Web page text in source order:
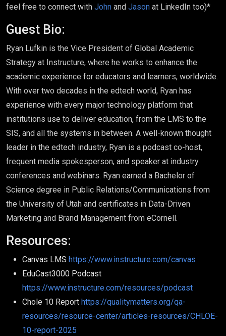
feel free to connect with John and Jason at LinkedIn too)*
Guest Bio:
Ryan Lufkin is the Vice President of Global Academic
Strategy at Instructure, where he works to enhance the
academic experience for educators and learners, worldwide.
With over two decades in the edtech world, Ryan has
experience with every major technology platform that
institutions use to deliver education, from the LMS to the
SIS, and all the systems in between. A well-known thought
leader in the edtech industry, Ryan is a podcast co-host,
frequent media spokesperson, and speaker at industry
conferences and webinars. Ryan earned a Bachelor of
Science degree in Public Relations/Communications from
the University of Utah and certificates in Data-Driven
Marketing and Brand Management from eCornell.
Resources:
Canvas LMS https://www.instructure.com/canvas
EduCast3000 Podcast
https://www.instructure.com/resources/podcast
Chole 10 Report https://qualitymatters.org/qa-
resources/resource-center/articles-resources/CHLOE-
10-report-2025